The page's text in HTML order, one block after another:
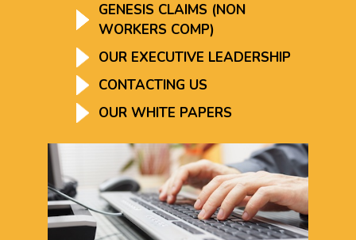
GENESIS CLAIMS (NON
WORKERS COMP)
OUR EXECUTIVE LEADERSHIP
CONTACTING US
OUR WHITE PAPERS